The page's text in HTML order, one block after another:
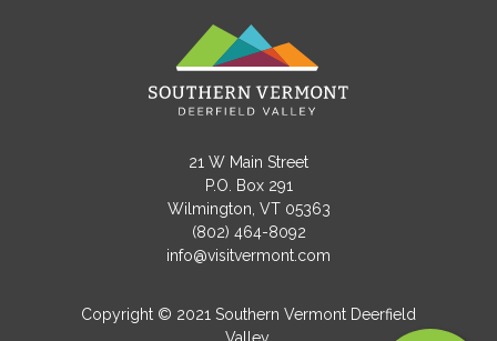
Message
21 W Main Street
P.O. Box 291
Wilmington, VT 05363
(802) 464-8092
info@visitvermont.com
Copyright © 2021 Southern Vermont Deerfield